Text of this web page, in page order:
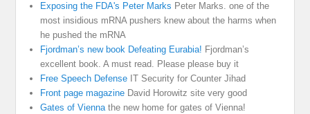
Exposing the FDA's Peter Marks Peter Marks. one of the
most insidious mRNA pushers knew about the harms when
he pushed the mRNA
Fjordman’s new book Defeating Eurabia! Fjordman’s
excellent book. A must read. Please please buy it
Free Speech Defense IT Security for Counter Jihad
Front page magazine David Horowitz site very good
Gates of Viennathe new home for gates of Vienna!